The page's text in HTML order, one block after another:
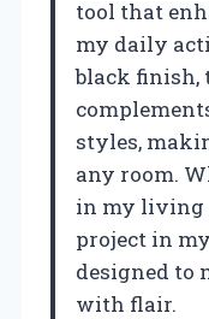
tool that
my daily
black finish,
styles,
any room.
in my living
project in
designed to
with flair.